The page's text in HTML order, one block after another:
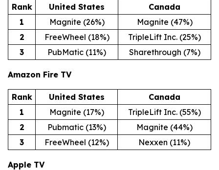
Rank United States
Canada
1
Magnite (26%)
Magnite (47%)
2
FreeWheel (18%)
TripleLift Inc. (25%)
3
PubMatic (11%) Sharethrough (7%)
Amazon Fire TV
Rank United States
Canada
1
Magnite (17%)
TripleLift Inc. (55%)
2
Pubmatic (13%)
Magnite (44%)
3
FreeWheel (12%) Nexxen (11%)
Apple TV